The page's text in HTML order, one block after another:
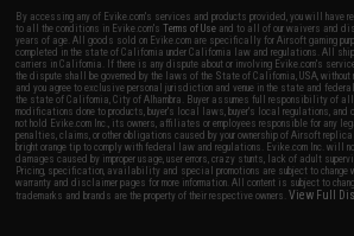
By accessing any of Evike.com's services and products provided, you will have
to all the conditions in Evike.com'sTerms of Use and to all of our waivers and
years of age. All goods sold on Evike.com are specifically for Airsoft gaming
completed in the state of California under California law and regulations. All
carriers in California. If there is any dispute about or involving Evike.com's
the dispute shall be governed by the laws of the State of California, USA,
and you agree to exclusive personal jurisdiction and venue in the state and
the state of California, City of Alhambra. Buyer assumes full responsibility of
modifications done to products, buyer's local laws, buyer's local regulations, and
not hold Evike.com Inc., its owners, affiliates or employees responsible for any
penalties, claims, or other obligations caused by your ownership of Airsoft
bright orange tip to comply with federal law and regulations. Evike.com Inc. will
damages caused by improper usage, user errors, crazy stunts, lack of adult
Pricing, specification, availability and special promotions are subject to change
warranty and disclaimer pages for more information. All content is subject to
trademarks and brands are the property of their respective owners.View Full